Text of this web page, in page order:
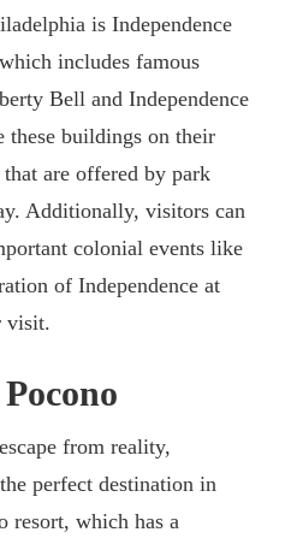
is Independence
includes famous
Bell and Independence
buildings on their
are offered by park
Additionally, visitors can
colonial events like
of Independence at
visit.
from reality,
perfect destination in
resort, which has a